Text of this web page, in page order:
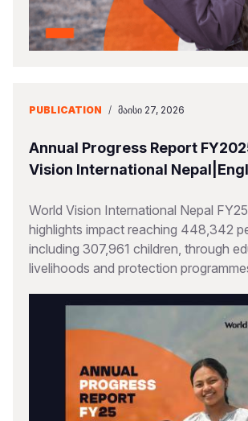
PUBLICATION / ᲛᲐᲘᲡᲘ 27, 2026
Annual Progress Report
Vision International
World Vision International Nepal
highlights impact reaching 448,342
including 307,961 children, through
livelihoods and protection